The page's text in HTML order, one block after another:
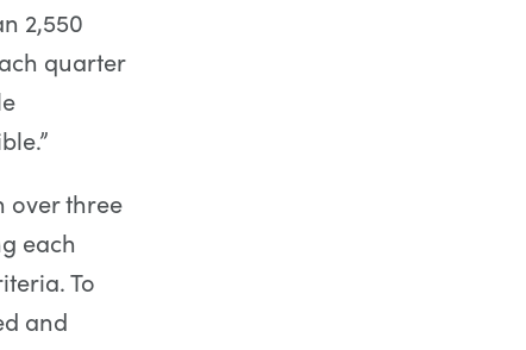
2,550
quarter
over three
each
To
and